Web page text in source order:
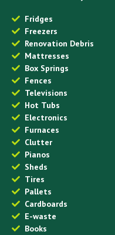
Fridges
Freezers
Renovation Debris
Mattresses
Box Springs
Fences
Televisions
Hot Tubs
Electronics
Furnaces
Clutter
Pianos
Sheds
Tires
Pallets
Cardboards
E-waste
Books